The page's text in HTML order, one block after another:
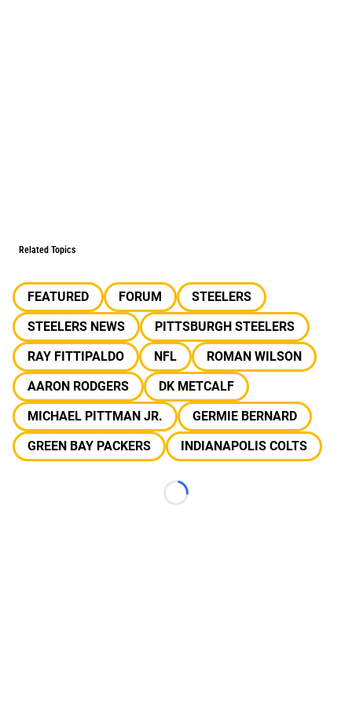
Related Topics
FEATURED FORUM
STEELERS
STEELERS NEWS
PITTSBURGH STEELERS
RAY FITTIPALDO
NFL
ROMAN WILSON
AARON RODGERS
DK METCALF
MICHAEL PITTMAN JR.
GERMIE BERNARD
GREEN BAY PACKERS
INDIANAPOLIS COLTS
Loading...